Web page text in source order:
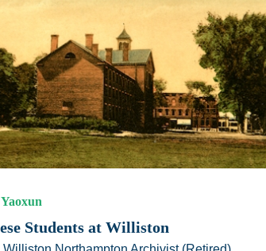
Students at Williston